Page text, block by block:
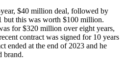
$40 million deal, followed by
but this was worth $100 million.
for $320 million over eight years,
contract was signed for 10 years
ended at the end of 2023 and he
brand.